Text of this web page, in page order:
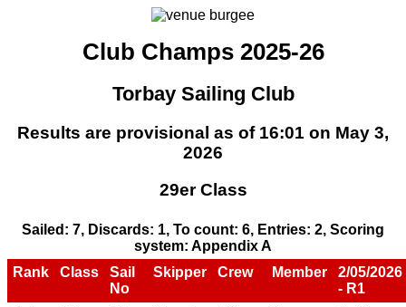
Club Champs 2025-26
Torbay Sailing Club
Results are provisional as of 16:01 on May 3,
2026
29er Class
Sailed: 7, Discards: 1, To count: 6, Entries: 2, Scoring
system: Appendix A
Rank
Class
Sail
No
Skipper Crew Member
2/05/2026
- R1